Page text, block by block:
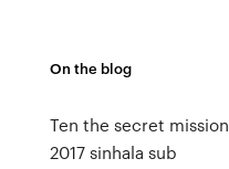
On the blog
Ten the secret mission
2017 sinhala sub